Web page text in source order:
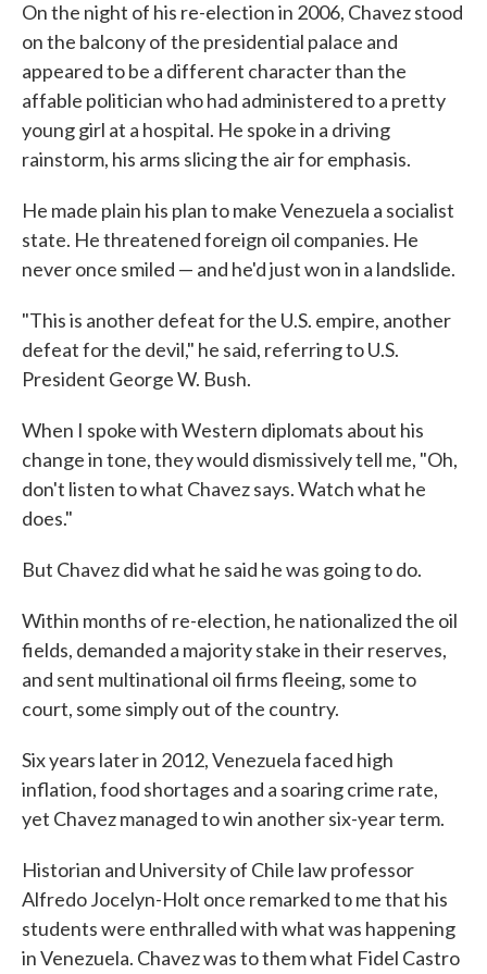
On the night of his re-election in 2006, Chavez stood
on the balcony of the presidential palace and
appeared to be a different character than the
affable politician who had administered to a pretty
young girl at a hospital. He spoke in a driving
rainstorm, his arms slicing the air for emphasis.
He made plain his plan to make Venezuela a socialist
state. He threatened foreign oil companies. He
never once smiled — and he'd just won in a landslide.
"This is another defeat for the U.S. empire, another
defeat for the devil," he said, referring to U.S.
President George W. Bush.
When I spoke with Western diplomats about his
change in tone, they would dismissively tell me, "Oh,
don't listen to what Chavez says. Watch what he
does."
But Chavez did what he said he was going to do.
Within months of re-election, he nationalized the oil
fields, demanded a majority stake in their reserves,
and sent multinational oil firms fleeing, some to
court, some simply out of the country.
Six years later in 2012, Venezuela faced high
inflation, food shortages and a soaring crime rate,
yet Chavez managed to win another six-year term.
Historian and University of Chile law professor
Alfredo Jocelyn-Holt once remarked to me that his
students were enthralled with what was happening
in Venezuela. Chavez was to them what Fidel Castro